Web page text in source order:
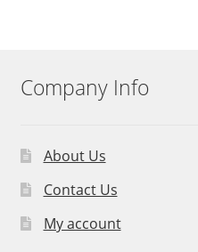
Company Info
About Us
Contact Us
My account